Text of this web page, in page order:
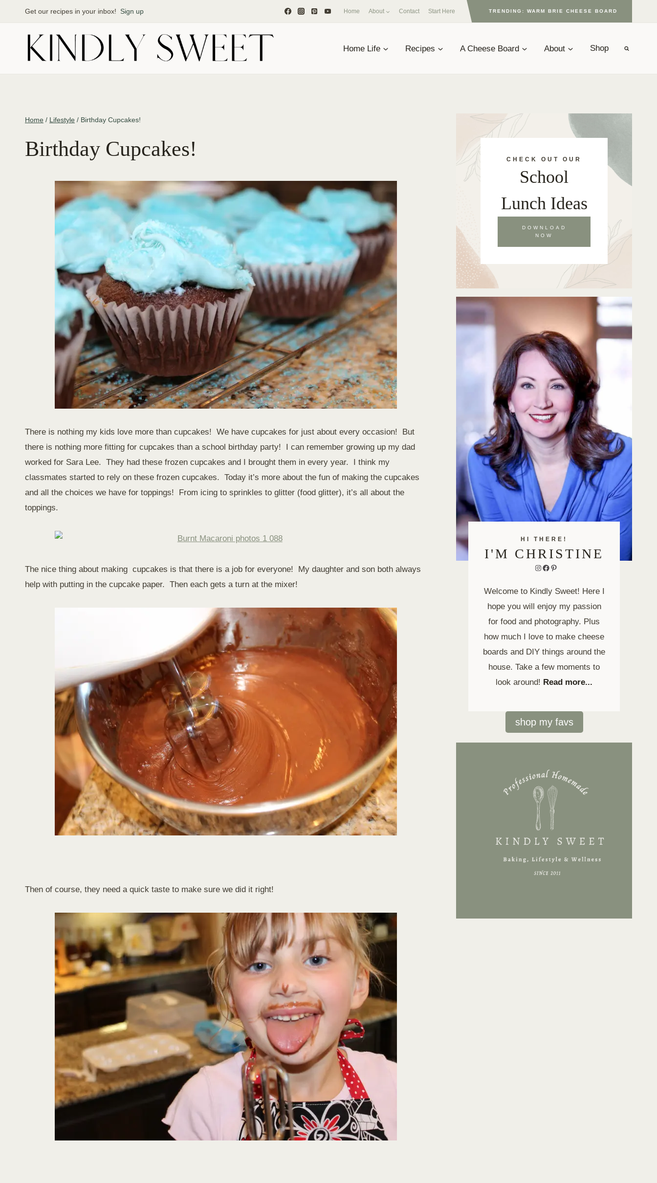
Get our recipes in your inbox! Sign up Home About Contact Start Here TRENDING: WARM BRIE CHEESE BOARD
Home Life Recipes A Cheese Board About Shop
Home / Lifestyle / Birthday Cupcakes!
Birthday Cupcakes!
There is nothing my kids love more than cupcakes! We have cupcakes for just about every occasion! But
there is nothing more fitting for cupcakes than a school birthday party! I can remember growing up my dad
worked for Sara Lee. They had these frozen cupcakes and I brought them in every year. I think my
classmates started to rely on these frozen cupcakes. Today it’s more about the fun of making the cupcakes
and all the choices we have for toppings! From icing to sprinkles to glitter (food glitter), it’s all about the
toppings.
The nice thing about making cupcakes is that there is a job for everyone! My daughter and son both always
help with putting in the cupcake paper. Then each gets a turn at the mixer!
Then of course, they need a quick taste to make sure we did it right!
CHECK OUT OUR
School
Lunch Ideas
DOWNLOAD
NOW
HI THERE!
I'M CHRISTINE
Instagram
Facebook
Pinterest
Welcome to Kindly Sweet! Here I
hope you will enjoy my passion
for food and photography. Plus
how much I love to make cheese
boards and DIY things around the
house. Take a few moments to
look around! Read more...
shop my favs